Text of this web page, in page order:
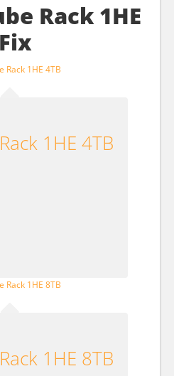
Rack 1HE
Fix
1HE 4TB
1HE 8TB